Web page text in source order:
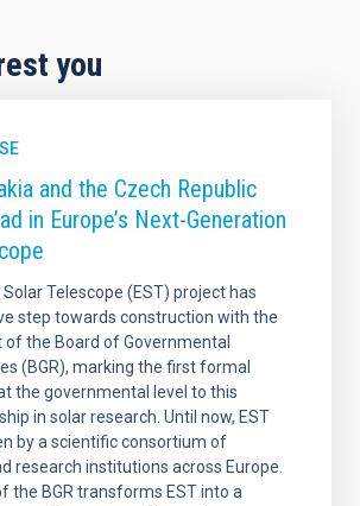
you
and the Czech Republic
in Europe’s Next-Generation
Telescope (EST) project has
step towards construction with the
the Board of Governmental
(BGR), marking the first formal
the governmental level to this
in solar research. Until now, EST
by a scientific consortium of
research institutions across Europe.
the BGR transforms EST into a